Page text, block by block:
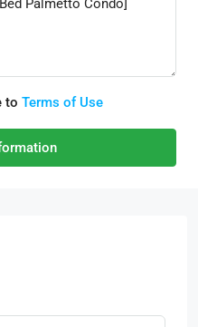
to Terms of Use